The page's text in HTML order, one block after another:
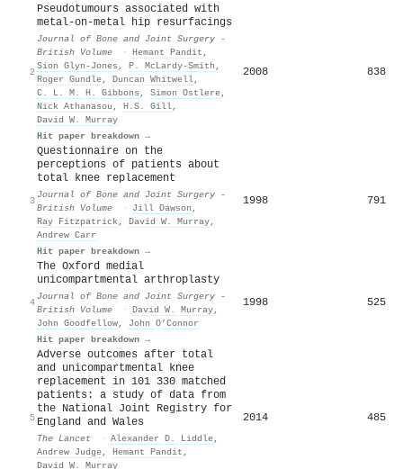
2
Pseudotumours associated with
metal-on-metal hip resurfacings
Journal of Bone and Joint Surgery -
British Volume
· Hemant Pandit ,
Sion Glyn‐Jones , P. McLardy-Smith ,
Roger Gundle, Duncan Whitwell,
C. L. M. H. Gibbons , Simon Ostlere,
Nick Athanasou , H.S. Gill,
David W. Murray
Hit paper breakdown →
2008 838
3
Questionnaire on the
perceptions of patients about
total knee replacement
Journal of Bone and Joint Surgery -
British Volume
· Jill Dawson ,
Ray Fitzpatrick, David W. Murray,
Andrew Carr
Hit paper breakdown →
1998 791
4
The Oxford medial
unicompartmental arthroplasty
Journal of Bone and Joint Surgery -
British Volume
· David W. Murray,
John Goodfellow, John O’Connor
Hit paper breakdown →
1998 525
5
Adverse outcomes after total
and unicompartmental knee
replacement in 101 330 matched
patients: a study of data from
the National Joint Registry for
England and Wales
The Lancet · Alexander D. Liddle,
Andrew Judge, Hemant Pandit ,
David W. Murray
2014 485